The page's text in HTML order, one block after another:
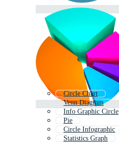
Circle Chart
Venn Diagram
Info Graphic Circle
Pie
Circle Infographic
Statistics Graph